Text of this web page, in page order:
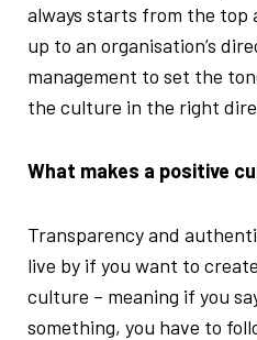
always starts from the top
up to an organisation’s
management to set the
the culture in the right
What makes a positive
Transparency and
live by if you want to
culture – meaning if you
something, you have to